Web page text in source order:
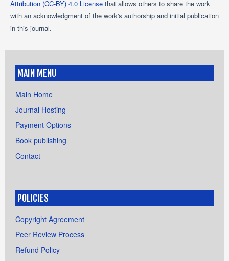
Attribution (CC-BY) 4.0 Licensethat allows others to share the work
with an acknowledgment of the work's authorship and initial publication
in this journal.
MAIN MENU
Main Home
Journal Hosting
Payment Options
Book publishing
Contact
POLICIES
Copyright Agreement
Peer Review Process
Refund Policy